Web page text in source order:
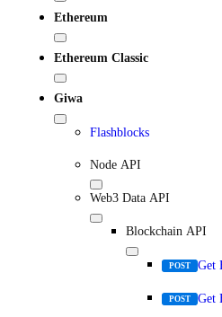
Ethereum
Ethereum Classic
Giwa
Flashblocks
Node API
Web3 Data API
Blockchain API
POST Get
POST Get